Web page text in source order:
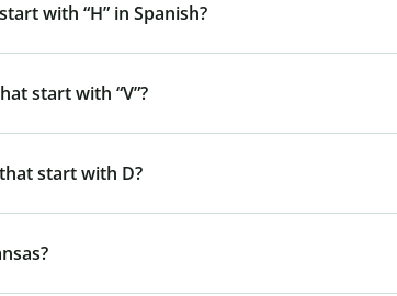
with “H” in Spanish?
start with “V”?
start with D?